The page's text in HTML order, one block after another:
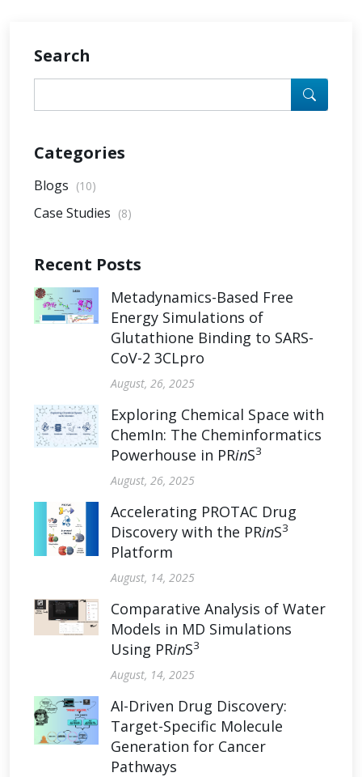
Search
Categories
Blogs (10)
Case Studies (8)
Recent Posts
Metadynamics-Based Free
Energy Simulations of
Glutathione Binding to SARS-
CoV-2 3CLpro
August, 26, 2025
Exploring Chemical Space with
ChemIn: The Cheminformatics
Powerhouse in PRinS3
August, 26, 2025
Accelerating PROTAC Drug
Discovery with the PRinS3
Platform
August, 14, 2025
Comparative Analysis of Water
Models in MD Simulations
Using PRinS3
August, 14, 2025
AI-Driven Drug Discovery:
Target-Specific Molecule
Generation for Cancer
Pathways